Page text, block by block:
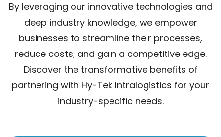
By leveraging our innovative technologies and
deep industry knowledge, we empower
businesses to streamline their processes,
reduce costs, and gain a competitive edge.
Discover the transformative benefits of
partnering with Hy-Tek Intralogistics for your
industry-specific needs.